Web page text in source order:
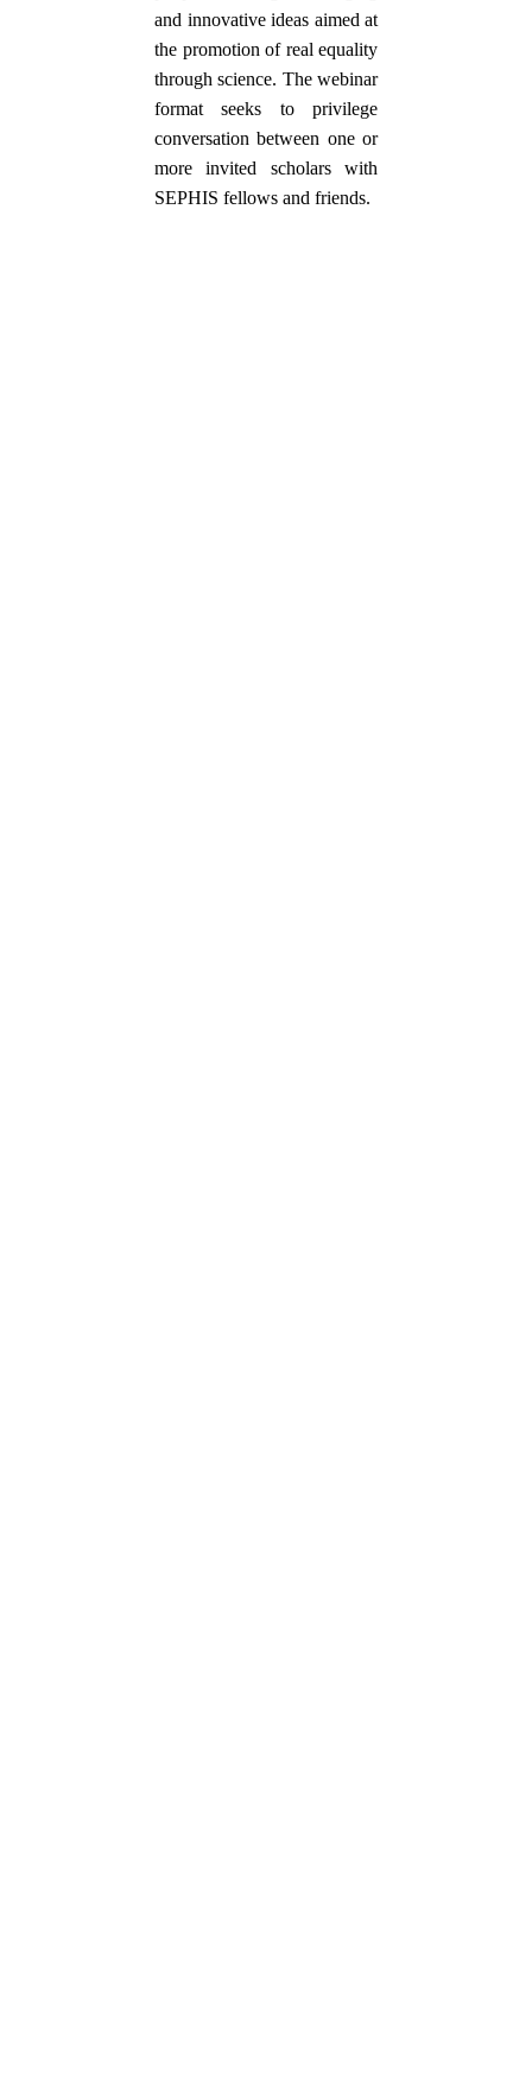
and innovative ideas aimed at
the promotion of real equality
through science. The webinar
format seeks to privilege
conversation between one or
more invited scholars with
SEPHIS fellows and friends.